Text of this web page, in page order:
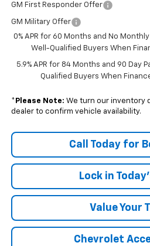
GM First Responder Offer
GM Military Offer
0% APR for 60 Months and No
Well-Qualified Buyers When
5.9% APR for 84 Months and 90 Day
Qualified Buyers When
* Please Note: We turn our inventory
dealer to confirm vehicle availability.
Call Today for
Lock in
Value Your
Chevrolet